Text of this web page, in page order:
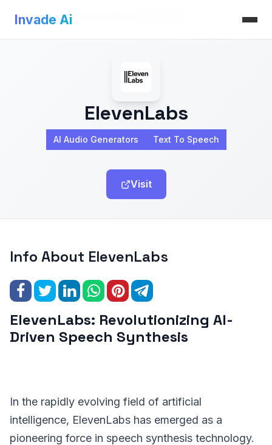
Invade Ai
Invade Ai>AI Audio Generators
ElevenLabs
AI Audio Generators Text To Speech
Visit
Info About ElevenLabs
ElevenLabs: Revolutionizing AI-
Driven Speech Synthesis
In the rapidly evolving field of artificial
intelligence, ElevenLabs has emerged as a
pioneering force in speech synthesis technology.